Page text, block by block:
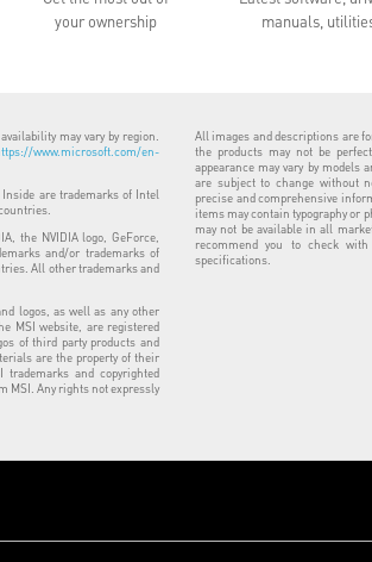
your ownership
manuals,
may vary by region.
www.microsoft.com/en-
are trademarks of Intel
the NVIDIA logo, GeForce,
and/or trademarks of
All other trademarks and
logos, as well as any other
MSI website, are registered
of third party products and
are the property of their
trademarks and copyrighted
MSI. Any rights not expressly
All images and descriptions are
the products may not be
appearance may vary by
are subject to change without
precise and comprehensive
items may contain typography or
may not be available in all
recommend you to check
specifications.